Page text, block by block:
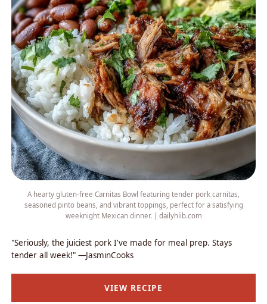
A hearty gluten-free Carnitas Bowl featuring tender pork carnitas,
seasoned pinto beans, and vibrant toppings, perfect for a satisfying
weeknight Mexican dinner. | dailyhlib.com
"Seriously, the juiciest pork I've made for meal prep. Stays
tender all week!" —JasminCooks
VIEW RECIPE